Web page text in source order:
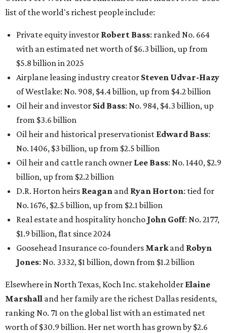
list of the world's richest people include:
Private equity investor Robert Bass: ranked No. 664
with an estimated net worth of $6.3 billion, up from
$5.8 billion in 2025
Airplane leasing industry creator Steven Udvar-Hazy
of Westlake: No. 908, $4.4 billion, up from $4.2 billion
Oil heir and investor Sid Bass: No. 984, $4.3 billion, up
from $3.6 billion
Oil heir and historical preservationist Edward Bass:
No. 1406, $3 billion, up from $2.5 billion
Oil heir and cattle ranch owner Lee Bass: No. 1440, $2.9
billion, up from $2.2 billion
D.R. Horton heirs Reagan and Ryan Horton: tied for
No. 1676, $2.5 billion, up from $2.1 billion
Real estate and hospitality honcho John Goff: No. 2177,
$1.9 billion, flat since 2024
Goosehead Insurance co-founders Markand Robyn
Jones: No. 3332, $1 billion, down from $1.2 billion
Elsewhere in North Texas, Koch Inc. stakeholder Elaine
Marshall and her family are the richest Dallas residents,
ranking No. 71 on the global list with an estimated net
worth of $30.9 billion. Her net worth has grown by $2.6